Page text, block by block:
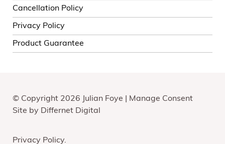
Cancellation Policy
Privacy Policy
Product Guarantee
© Copyright 2026 Julian Foye | Manage Consent
Site by Differnet Digital
Privacy Policy